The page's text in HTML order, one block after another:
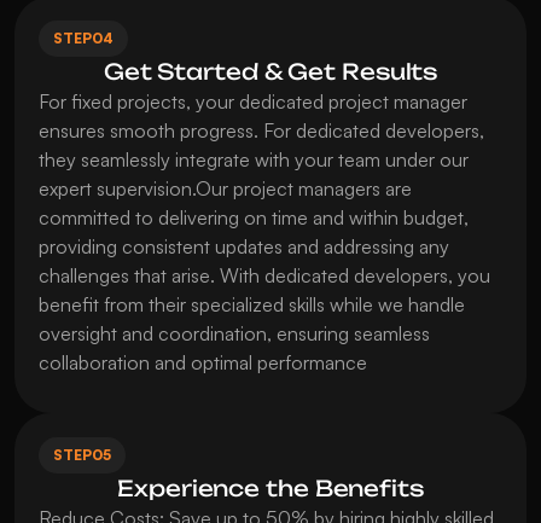
STEP04
Get Started & Get Results
For fixed projects, your dedicated project manager
ensures smooth progress. For dedicated developers,
they seamlessly integrate with your team under our
expert supervision.Our project managers are
committed to delivering on time and within budget,
providing consistent updates and addressing any
challenges that arise. With dedicated developers, you
benefit from their specialized skills while we handle
oversight and coordination, ensuring seamless
collaboration and optimal performance
STEP05
Experience the Benefits
Reduce Costs: Save up to 50% by hiring highly skilled